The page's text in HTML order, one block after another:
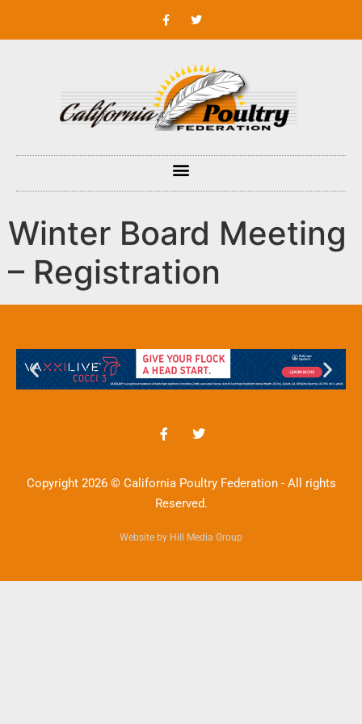
Winter Board Meeting
– Registration
Copyright 2026 © California Poultry Federation - All rights
Reserved.
Website by Hill Media Group